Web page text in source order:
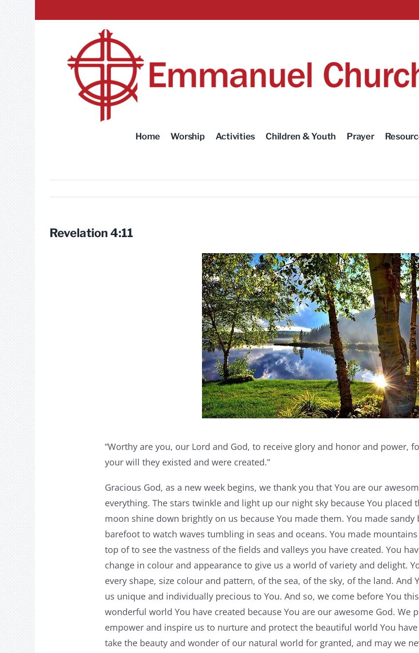
Home Worship Activities Children & Youth Prayer
Revelation 4:11
“Worthy are you, our Lord and God, to receive glory and honor and power,
your will they existed and were created.”
Gracious God, as a new week begins, we thank you that You are our
everything. The stars twinkle and light up our night sky because You placed
moon shine down brightly on us because You made them. You made sandy
barefoot to watch waves tumbling in seas and oceans. You made
top of to see the vastness of the fields and valleys you have created. You
change in colour and appearance to give us a world of variety and delight.
every shape, size colour and pattern, of the sea, of the sky, of the land. And
us unique and individually precious to You. And so, we come before You
wonderful world You have created because You are our awesome God. We
empower and inspire us to nurture and protect the beautiful world You
take the beauty and wonder of our natural world for granted, and may we